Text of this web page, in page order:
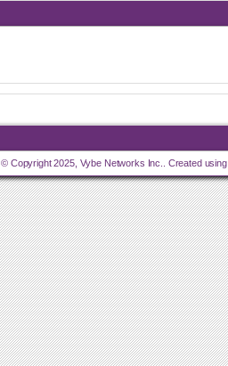
© Copyright 2025, Vybe Networks Inc.. Created using